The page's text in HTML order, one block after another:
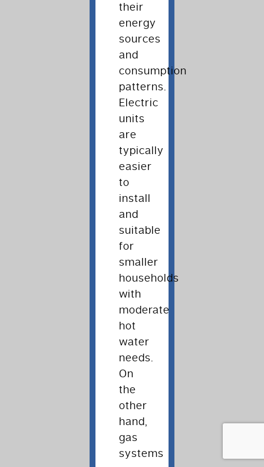
their
energy
sources
and
consumption
patterns.
Electric
units
are
typically
easier
to
install
and
suitable
for
smaller
households
with
moderate
hot
water
needs.
On
the
other
hand,
gas
systems